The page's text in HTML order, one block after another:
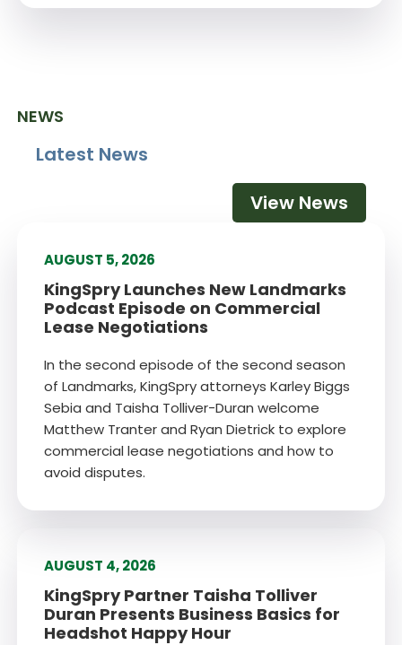
NEWS
Latest News
View News
AUGUST 5, 2026
KingSpry Launches New Landmarks
Podcast Episode on Commercial
Lease Negotiations
In the second episode of the second season
of Landmarks, KingSpry attorneys Karley Biggs
Sebia and Taisha Tolliver-Duran welcome
Matthew Tranter and Ryan Dietrick to explore
commercial lease negotiations and how to
avoid disputes.
AUGUST 4, 2026
KingSpry Partner Taisha Tolliver
Duran Presents Business Basics for
Headshot Happy Hour